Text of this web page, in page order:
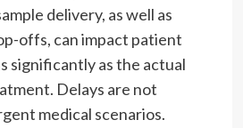
delivery, as well as
offs, can impact patient
significantly as the actual
Delays are not
medical scenarios.